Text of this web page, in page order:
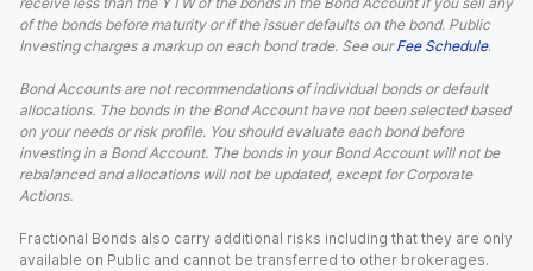
of the bonds before maturity or if the issuer defaults on the bond. Public
Investing charges a markup on each bond trade. See our Fee Schedule.
Bond Accounts are not recommendations of individual bonds or default
allocations. The bonds in the Bond Account have not been selected based
on your needs or risk profile. You should evaluate each bond before
investing in a Bond Account. The bonds in your Bond Account will not be
rebalanced and allocations will not be updated, except for Corporate
Actions.
Fractional Bonds also carry additional risks including that they are only
available on Public and cannot be transferred to other brokerages.